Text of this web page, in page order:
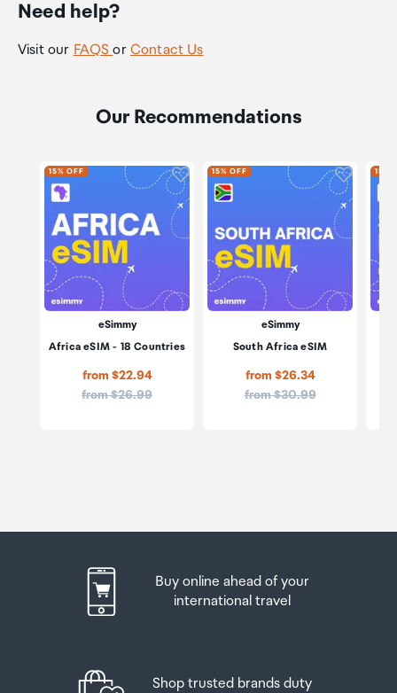
Need help?
Visit our FAQSor Contact Us
Our Recommendations
15% OFF Click to add product to
eSimmy
Africa eSIM - 18 Countries
from $22.94
Price:
from $26.99
15% OFF Click to
eSimmy
South Africa eSIM
from $26.34
Price:
from $30.99
15%
Buy online ahead of your
international travel
Shop trusted brands duty